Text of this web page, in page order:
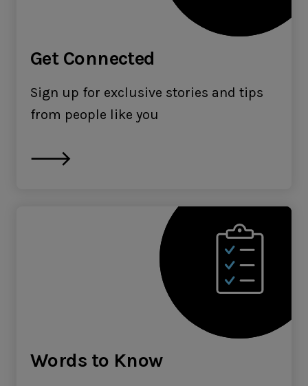
Get Connected
Sign up for exclusive stories and tips
from people like you
Words to Know